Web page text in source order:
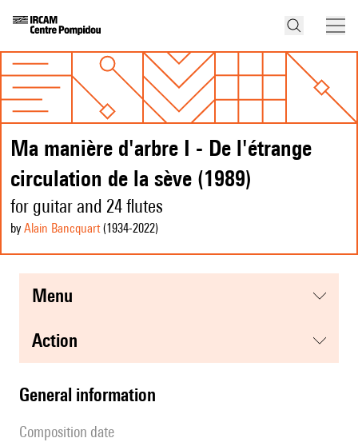
Ma manière d'arbre I - De l'étrange
circulation de la sève (1989)
for guitar and 24 flutes
by Alain Bancquart(1934-2022)
menu
action
general information
composition date